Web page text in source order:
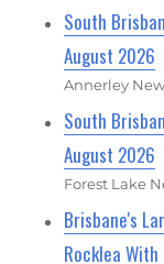
South
August 2026
Annerley
South
August 2026
Forest Lake
Brisbane's
Rocklea